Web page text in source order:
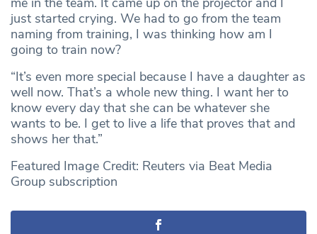
just started crying. We had to go from the team
naming from training, I was thinking how am I
going to train now?
“It’s even more special because I have a daughter as
well now. That’s a whole new thing. I want her to
know every day that she can be whatever she
wants to be. I get to live a life that proves that and
shows her that.”
Featured Image Credit: Reuters via Beat Media
Group subscription